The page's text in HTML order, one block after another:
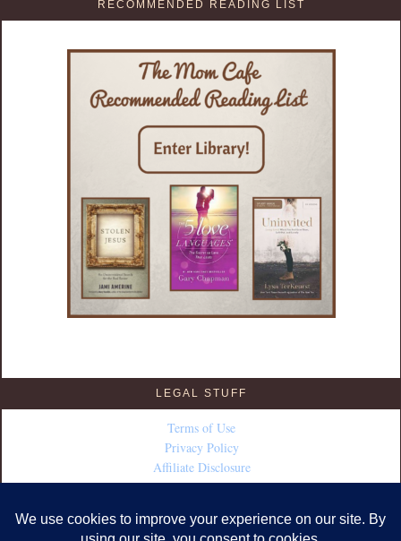
RECOMMENDED READING LIST
LEGAL STUFF
Terms of Use
Privacy Policy
Affiliate Disclosure